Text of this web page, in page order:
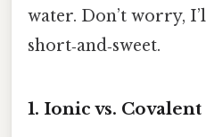
water. Don’t worry,
short‑and‑sweet.
1. Ionic vs. Covalent